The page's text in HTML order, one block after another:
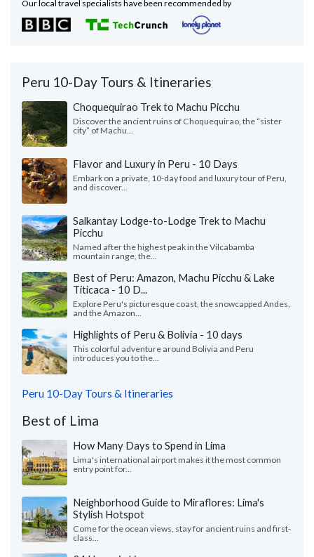
Our local travel specialists have been recommended by
Peru 10-Day Tours & Itineraries
Choquequirao Trek to Machu Picchu
Discover the ancient ruins of Choquequirao, the “sister
city” of Machu...
Flavor and Luxury in Peru - 10 Days
Embark on a private, 10-day food and luxury tour of Peru,
and discover...
Salkantay Lodge-to-Lodge Trek to Machu
Picchu
Named after the highest peak in the Vilcabamba
mountain range, the...
Best of Peru: Amazon, Machu Picchu & Lake
Titicaca - 10 D...
Explore Peru's picturesque coast, the snowcapped Andes,
and the Amazon...
Highlights of Peru & Bolivia - 10 days
This colorful adventure around Bolivia and Peru
introduces you to the...
Peru 10-Day Tours & Itineraries
Best of Lima
How Many Days to Spend in Lima
Lima's international airport makes it the most common
entry point for...
Neighborhood Guide to Miraflores: Lima's
Stylish Hotspot
Come for the ocean views, stay for ancient ruins and first-
class...